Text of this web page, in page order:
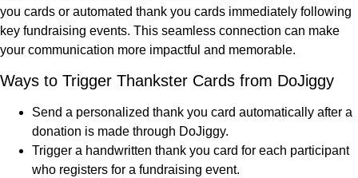
you cards or automated thank you cards immediately following
key fundraising events. This seamless connection can make
your communication more impactful and memorable.
Ways to Trigger Thankster Cards from DoJiggy
Send a personalized thank you card automatically after a
donation is made through DoJiggy.
Trigger a handwritten thank you card for each participant
who registers for a fundraising event.